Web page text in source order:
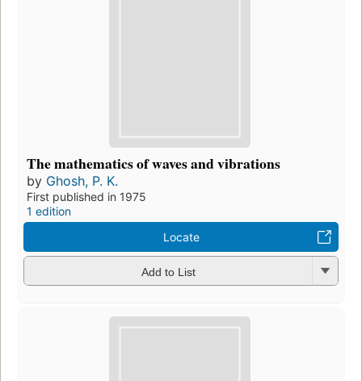
The mathematics of waves and vibrations
by Ghosh, P. K.
First published in 1975
1 edition
Locate
Add to List